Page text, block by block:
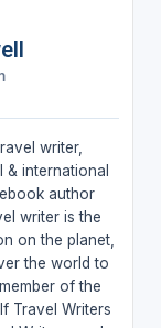
writer,
international
author
writer is the
on the planet,
the world to
of the
Travel Writers